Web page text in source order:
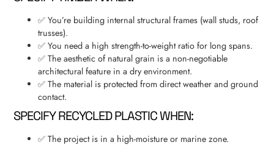
✅ You’re building internal structural frames (wall studs, roof
trusses).
✅ You need a high strength-to-weight ratio for long spans.
✅ The aesthetic of natural grain is a non-negotiable
architectural feature in a dry environment.
✅ The material is protected from direct weather and ground
contact.
SPECIFY RECYCLED PLASTIC WHEN:
✅ The project is in a high-moisture or marine zone.